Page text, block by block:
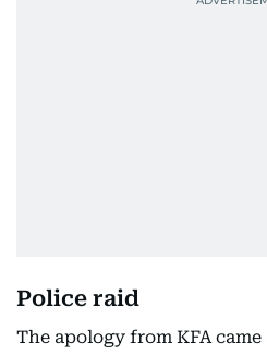
Police raid
The apology from KFA